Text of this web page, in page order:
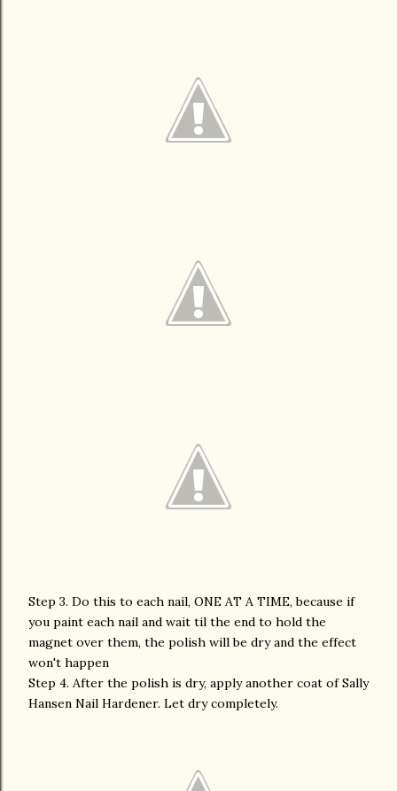
Step 3. Do this to each nail, ONE AT A TIME, because if
you paint each nail and wait til the end to hold the
magnet over them, the polish will be dry and the effect
won't happen
Step 4. After the polish is dry, apply another coat of Sally
Hansen Nail Hardener. Let dry completely.